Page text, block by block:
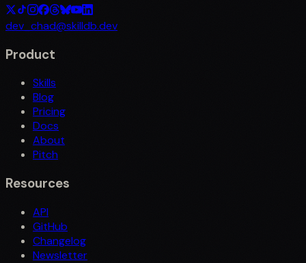
dev_chad@skilldb.dev
Product
Skills
Blog
Pricing
Docs
About
Pitch
Resources
API
GitHub
Changelog
Newsletter